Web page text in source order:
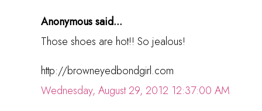
Anonymous said...
Those shoes are hot!! So jealous!
http://browneyedbondgirl.com
Wednesday, August 29, 2012 12:37:00 AM